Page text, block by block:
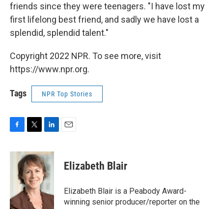
friends since they were teenagers. "I have lost my
first lifelong best friend, and sadly we have lost a
splendid, splendid talent."
Copyright 2022 NPR. To see more, visit
https://www.npr.org.
Tags NPR Top Stories
c
k
i
t
t
e
r
n
k
e
d
n
Elizabeth Blair
Elizabeth Blair is a Peabody Award-
winning senior producer/reporter on the